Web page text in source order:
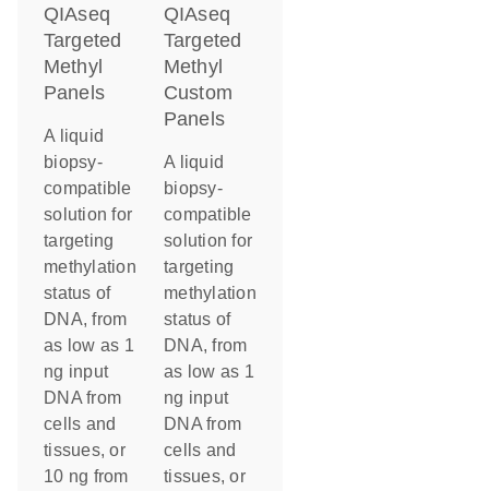
QIAseq
Targeted
Methyl
Panels
A liquid
biopsy-
compatible
solution for
targeting
methylation
status of
DNA, from
as low as 1
ng input
DNA from
cells and
tissues, or
10 ng from
QIAseq
Targeted
Methyl
Custom
Panels
A liquid
biopsy-
compatible
solution for
targeting
methylation
status of
DNA, from
as low as 1
ng input
DNA from
cells and
tissues, or